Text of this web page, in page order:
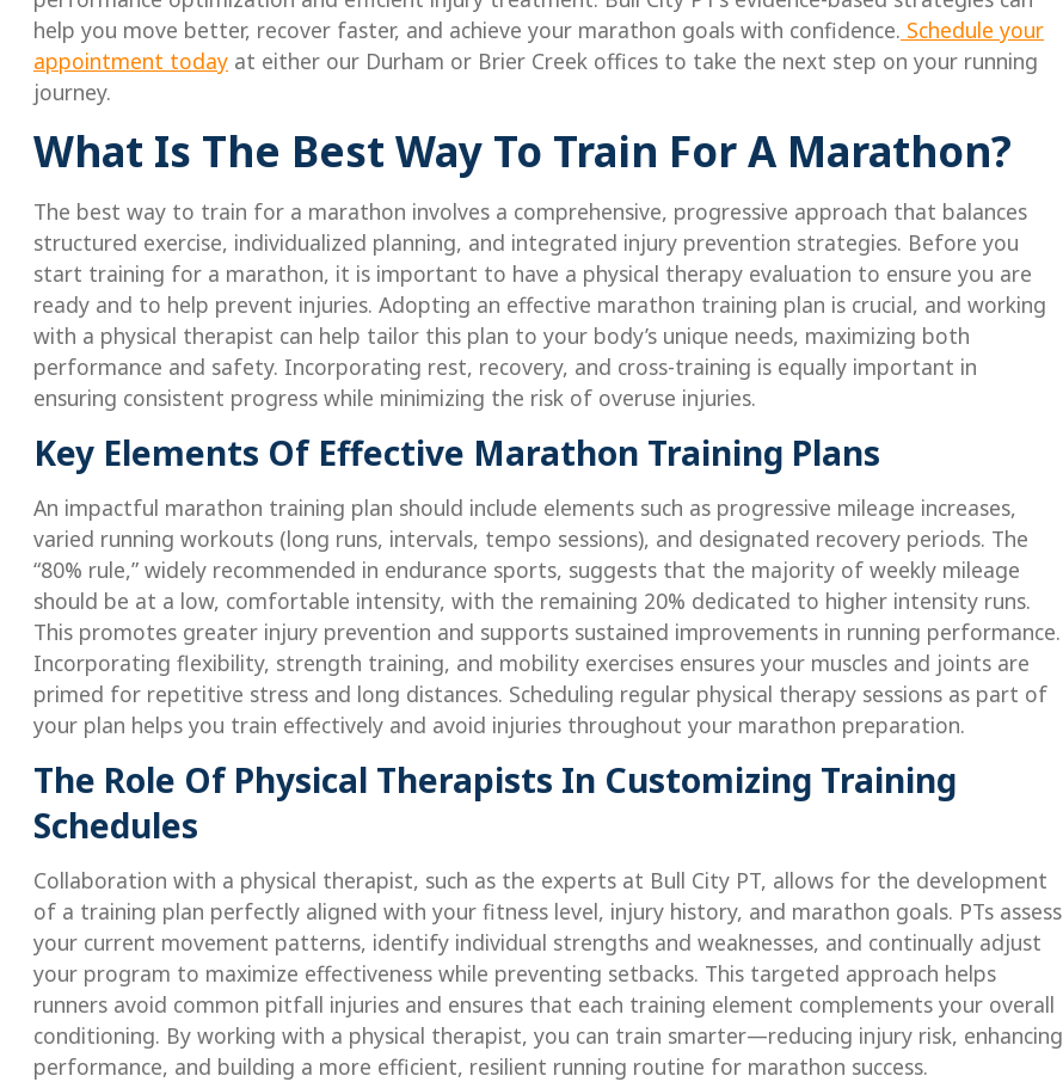
help you move better, recover faster, and achieve your marathon goals with confidence. Schedule your
appointment today at either our Durham or Brier Creek offices to take the next step on your running
journey.
What Is The Best Way To Train For A Marathon?
The best way to train for a marathon involves a comprehensive, progressive approach that balances
structured exercise, individualized planning, and integrated injury prevention strategies. Before you
start training for a marathon, it is important to have a physical therapy evaluation to ensure you are
ready and to help prevent injuries. Adopting an effective marathon training plan is crucial, and working
with a physical therapist can help tailor this plan to your body’s unique needs, maximizing both
performance and safety. Incorporating rest, recovery, and cross-training is equally important in
ensuring consistent progress while minimizing the risk of overuse injuries.
Key Elements Of Effective Marathon Training Plans
An impactful marathon training plan should include elements such as progressive mileage increases,
varied running workouts (long runs, intervals, tempo sessions), and designated recovery periods. The
“80% rule,” widely recommended in endurance sports, suggests that the majority of weekly mileage
should be at a low, comfortable intensity, with the remaining 20% dedicated to higher intensity runs.
This promotes greater injury prevention and supports sustained improvements in running performance.
Incorporating flexibility, strength training, and mobility exercises ensures your muscles and joints are
primed for repetitive stress and long distances. Scheduling regular physical therapy sessions as part of
your plan helps you train effectively and avoid injuries throughout your marathon preparation.
The Role Of Physical Therapists In Customizing Training
Schedules
Collaboration with a physical therapist, such as the experts at Bull City PT, allows for the development
of a training plan perfectly aligned with your fitness level, injury history, and marathon goals. PTs assess
your current movement patterns, identify individual strengths and weaknesses, and continually adjust
your program to maximize effectiveness while preventing setbacks. This targeted approach helps
runners avoid common pitfall injuries and ensures that each training element complements your overall
conditioning. By working with a physical therapist, you can train smarter—reducing injury risk, enhancing
performance, and building a more efficient, resilient running routine for marathon success.